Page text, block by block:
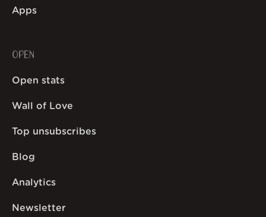
Apps
OPEN
Open stats
Wall of Love
Top unsubscribes
Blog
Analytics
Newsletter